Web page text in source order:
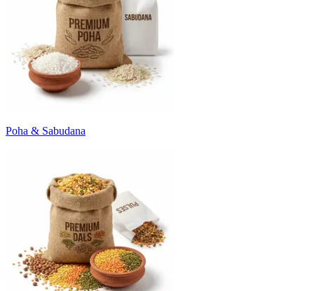
Poha & Sabudana